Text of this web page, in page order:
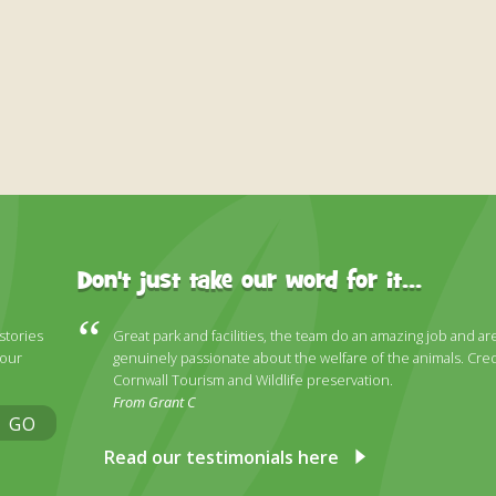
GO
Don't just take our word for it...
Great park and facilities, the team do an amazing job and
genuinely passionate about the welfare of the animals.
Cornwall Tourism and Wildlife preservation.
From Grant C
Read our testimonials here